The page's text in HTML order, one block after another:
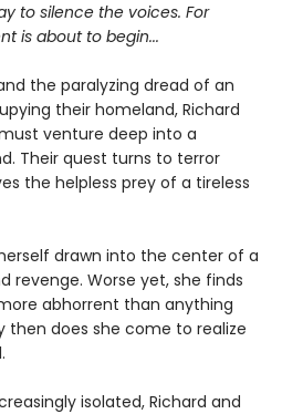
to silence the voices. For
is about to begin...
the paralyzing dread of an
their homeland, Richard
venture deep into a
Their quest turns to terror
the helpless prey of a tireless
drawn into the center of a
revenge. Worse yet, she finds
abhorrent than anything
then does she come to realize
isolated, Richard and